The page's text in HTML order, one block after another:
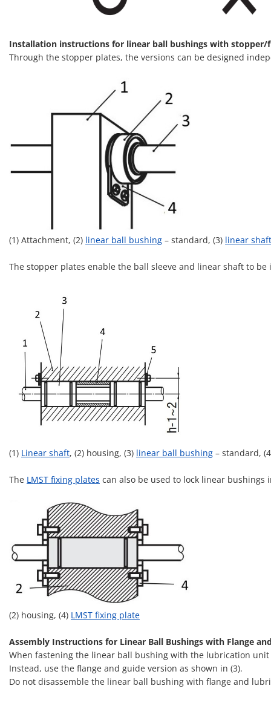
Installation instructions for linear ball bushings with stopper/
Through the stopper plates, the versions can be designed
(1) Attachment, (2) linear ball bushing – standard, (3) linear shaft
The stopper plates enable the ball sleeve and linear shaft to
(1) Linear shaft, (2) housing, (3) linear ball bushing – standard,
The LMST fixing plates can also be used to lock linear bushings
(2) housing, (4) LMST fixing plate
Assembly Instructions for Linear Ball Bushings with Flange
When fastening the linear ball bushing with the lubrication
Instead, use the flange and guide version as shown in (3).
Do not disassemble the linear ball bushing with flange and